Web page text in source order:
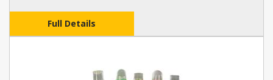
Full Details